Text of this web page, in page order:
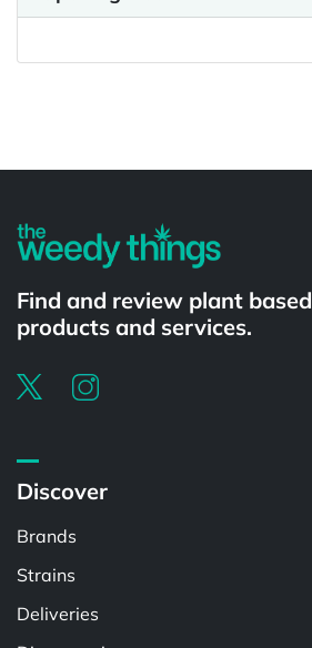
Find and review plant based
products and services.
Discover
Brands
Strains
Deliveries